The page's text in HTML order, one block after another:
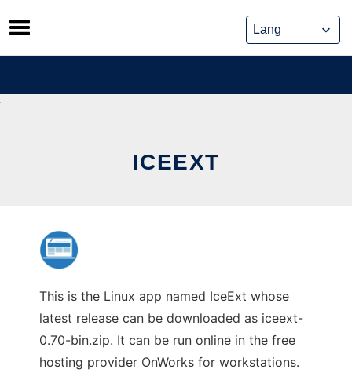
Skip
to
content
ICEEXT
This is the Linux app named IceExt whose
latest release can be downloaded as iceext-
0.70-bin.zip. It can be run online in the free
hosting provider OnWorks for workstations.